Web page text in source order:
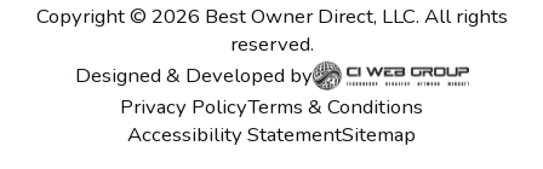
Copyright © 2026 Best Owner Direct, LLC. All rights
reserved.
Designed & Developed by
Privacy PolicyTerms & Conditions
Accessibility StatementSitemap